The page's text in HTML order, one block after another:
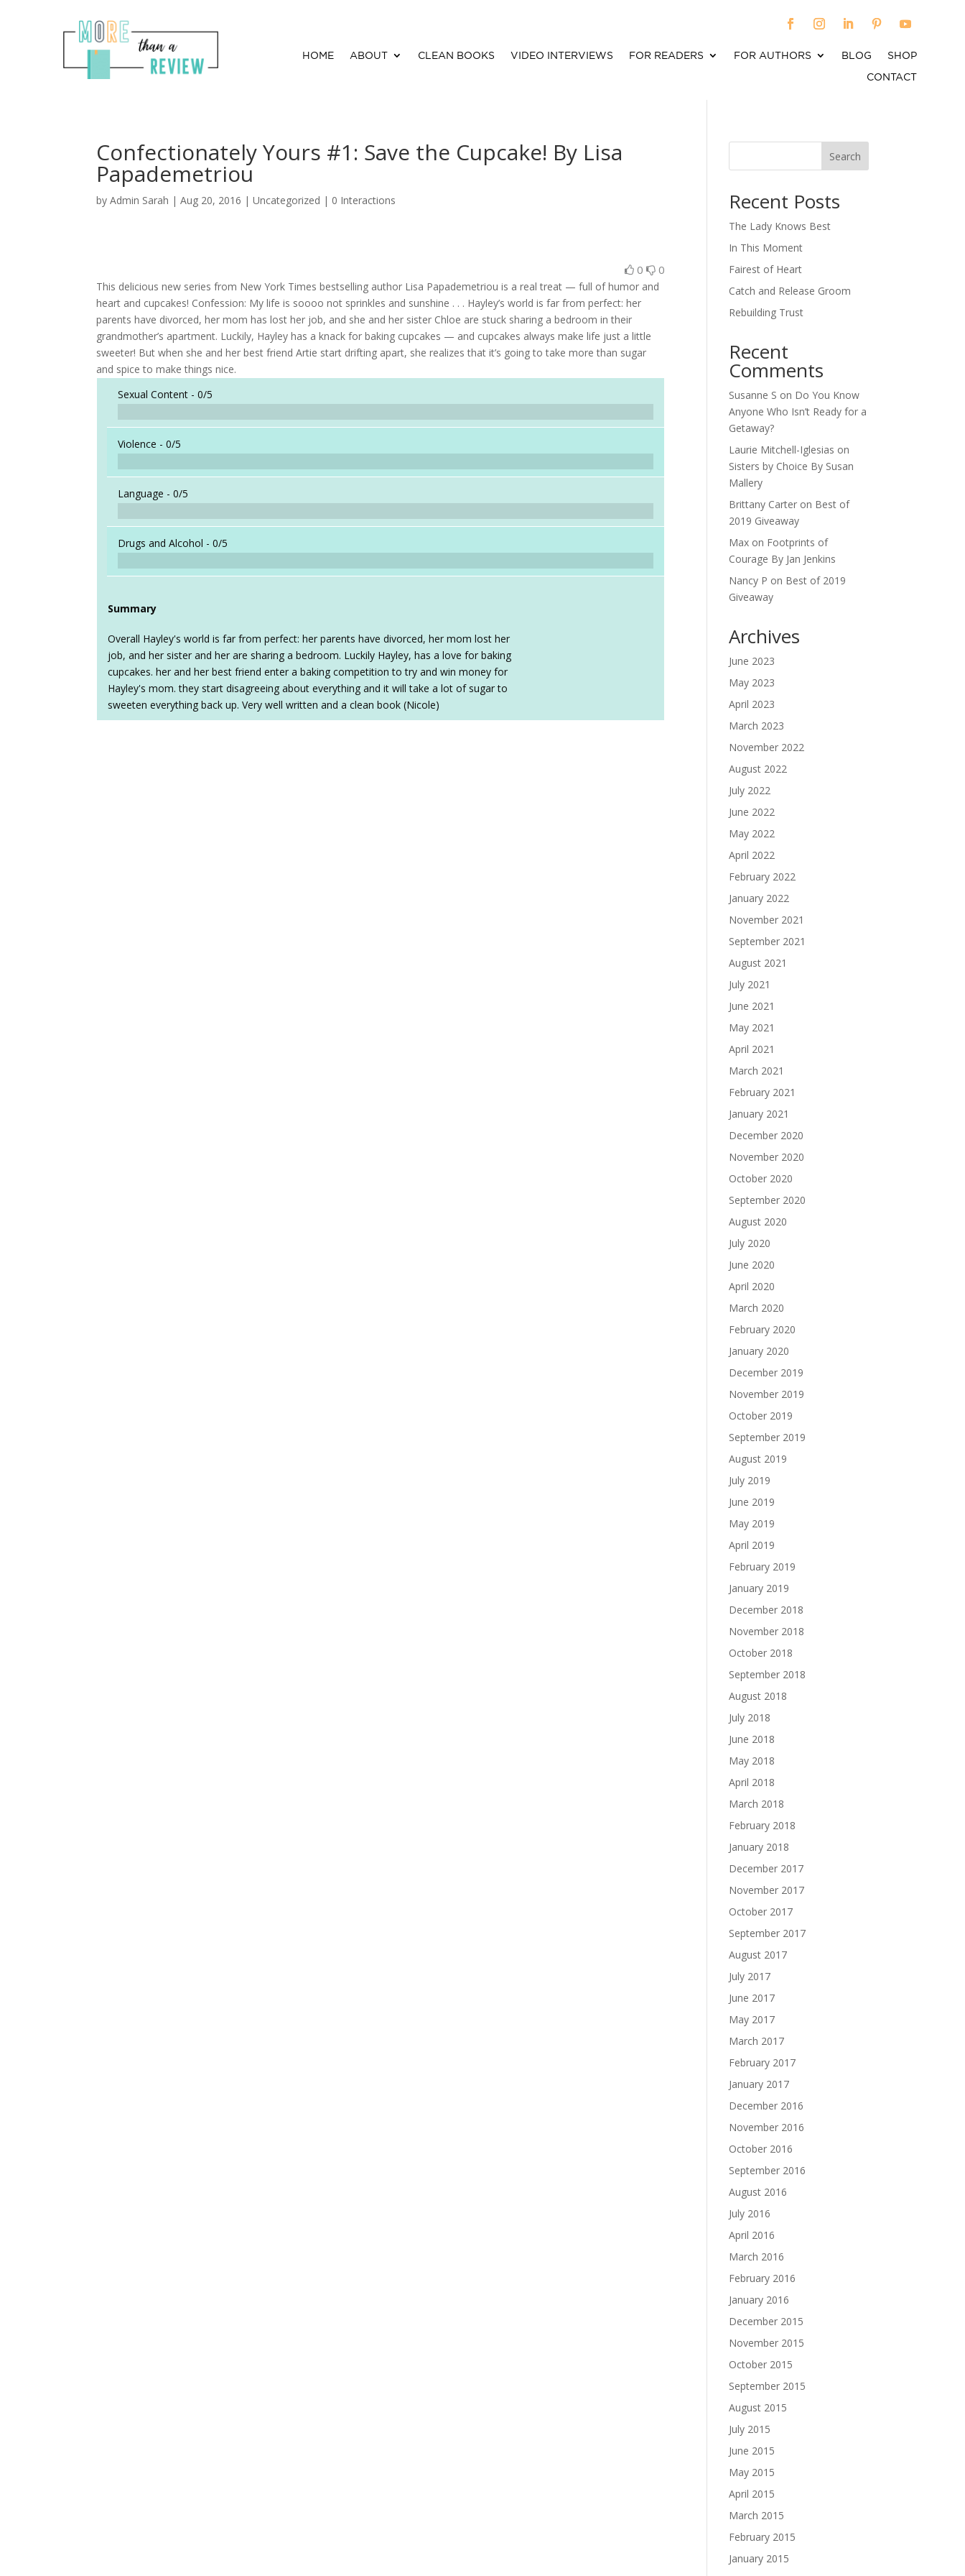
HOME ABOUT CLEAN BOOKS VIDEO INTERVIEWS FOR READERS FOR AUTHORS BLOG
SHOP
CONTACT
Confectionately Yours #1: Save the Cupcake! By Lisa
Papademetriou
byAdmin Sarah |Aug 20, 2016 | Uncategorized | 0 Interactions
0 0
This delicious new series from New York Times bestselling author Lisa Papademetriou is a real treat — full of humor and
heart and cupcakes! Confession: My life is soooo not sprinkles and sunshine . . . Hayley’s world is far from perfect: her
parents have divorced, her mom has lost her job, and she and her sister Chloe are stuck sharing a bedroom in their
grandmother’s apartment. Luckily, Hayley has a knack for baking cupcakes — and cupcakes always make life just a little
sweeter! But when she and her best friend Artie start drifting apart, she realizes that it’s going to take more than sugar
and spice to make things nice.
Sexual Content -0/5
Violence -0/5
Language -0/5
Drugs and Alcohol -0/5
Summary
Overall Hayley's world is far from perfect: her parents have divorced, her mom lost her
job, and her sister and her are sharing a bedroom. Luckily Hayley, has a love for baking
cupcakes. her and her best friend enter a baking competition to try and win money for
Hayley's mom. they start disagreeing about everything and it will take a lot of sugar to
sweeten everything back up. Very well written and a clean book (Nicole)
Search
Recent Posts
The Lady Knows Best
In This Moment
Fairest of Heart
Catch and Release Groom
Rebuilding Trust
Recent
Comments
Susanne S on Do You Know
Anyone Who Isn’t Ready for a
Getaway?
Laurie Mitchell-Iglesias on
Sisters by Choice By Susan
Mallery
Brittany Carter on Best of
2019 Giveaway
Max on Footprints of
Courage By Jan Jenkins
Nancy P on Best of 2019
Giveaway
Archives
June 2023
May 2023
April 2023
March 2023
November 2022
August 2022
July 2022
June 2022
May 2022
April 2022
February 2022
January 2022
November 2021
September 2021
August 2021
July 2021
June 2021
May 2021
April 2021
March 2021
February 2021
January 2021
December 2020
November 2020
October 2020
September 2020
August 2020
July 2020
June 2020
April 2020
March 2020
February 2020
January 2020
December 2019
November 2019
October 2019
September 2019
August 2019
July 2019
June 2019
May 2019
April 2019
February 2019
January 2019
December 2018
November 2018
October 2018
September 2018
August 2018
July 2018
June 2018
May 2018
April 2018
March 2018
February 2018
January 2018
December 2017
November 2017
October 2017
September 2017
August 2017
July 2017
June 2017
May 2017
March 2017
February 2017
January 2017
December 2016
November 2016
October 2016
September 2016
August 2016
July 2016
April 2016
March 2016
February 2016
January 2016
December 2015
November 2015
October 2015
September 2015
August 2015
July 2015
June 2015
May 2015
April 2015
March 2015
February 2015
January 2015